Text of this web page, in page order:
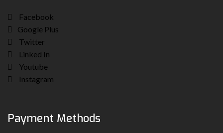
Facebook
Google Plus
Twitter
Linked In
Youtube
Instagram
Payment Methods